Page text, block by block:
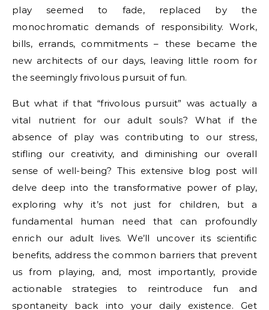
play seemed to fade, replaced by the
monochromatic demands of responsibility. Work,
bills, errands, commitments – these became the
new architects of our days, leaving little room for
the seemingly frivolous pursuit of fun.
But what if that “frivolous pursuit” was actually a
vital nutrient for our adult souls? What if the
absence of play was contributing to our stress,
stifling our creativity, and diminishing our overall
sense of well-being? This extensive blog post will
delve deep into the transformative power of play,
exploring why it’s not just for children, but a
fundamental human need that can profoundly
enrich our adult lives. We’ll uncover its scientific
benefits, address the common barriers that prevent
us from playing, and, most importantly, provide
actionable strategies to reintroduce fun and
spontaneity back into your daily existence. Get